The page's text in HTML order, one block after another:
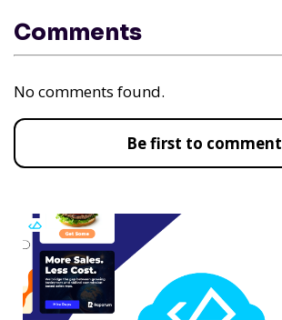
Comments
No comments found.
Be first to comment